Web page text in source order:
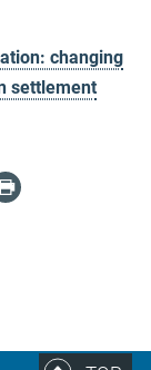
changing
settlement